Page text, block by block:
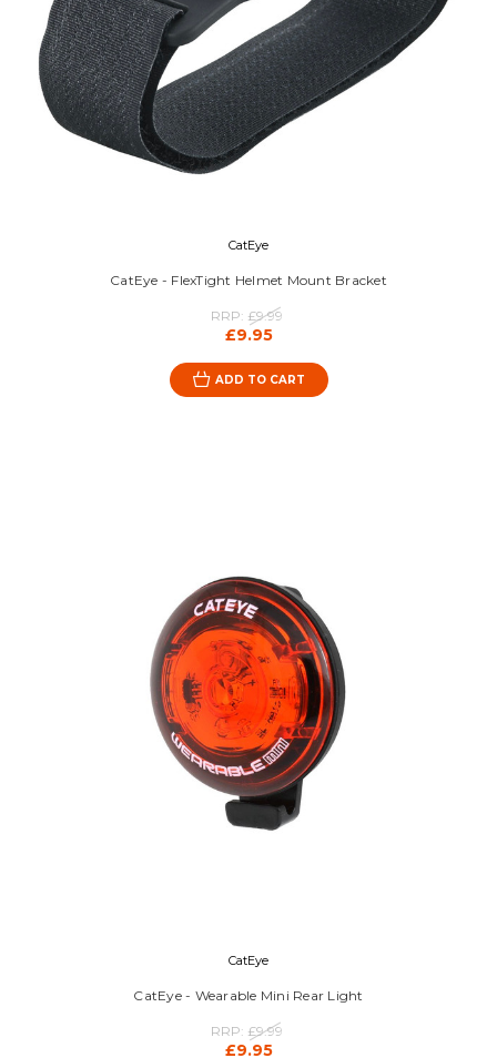
CatEye
CatEye - FlexTight Helmet Mount Bracket
RRP: £9.99
£9.95
ADD TO CART
CatEye
CatEye - Wearable Mini Rear Light
RRP: £9.99
£9.95